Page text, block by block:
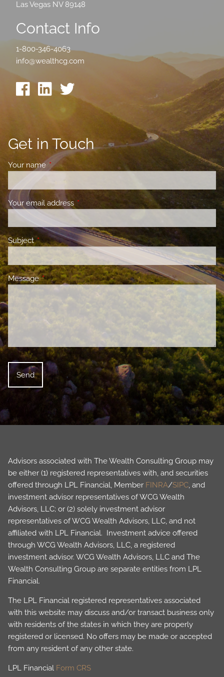
Las Vegas NV 89148
Contact Info
1-800-346-4063
info@wealthcg.com
Get in Touch
Your name This field is required.
Your email address This field is required.
SubjectThis field is required.
MessageThis field is required.
Advisors associated with The Wealth Consulting Group may
be either (1) registered representatives with, and securities
offered through LPL Financial, Member FINRA/SIPC, and
investment advisor representatives of WCG Wealth
Advisors, LLC; or (2) solely investment advisor
representatives of WCG Wealth Advisors, LLC, and not
affiliated with LPL Financial. Investment advice offered
through WCG Wealth Advisors, LLC, a registered
investment advisor. WCG Wealth Advisors, LLC and The
Wealth Consulting Group are separate entities from LPL
Financial.
The LPL Financial registered representatives associated
with this website may discuss and/or transact business only
with residents of the states in which they are properly
registered or licensed. No offers may be made or accepted
from any resident of any other state.
LPL Financial Form CRS